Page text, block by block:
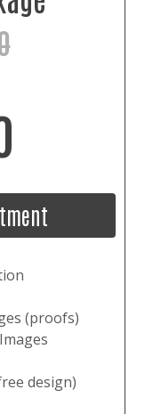
(proofs)
design)